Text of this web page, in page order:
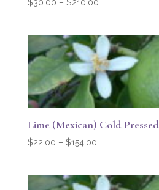
$30.00 – $210.00
through
$210.00
Lime (Mexican) Cold Pressed
$22.00 – $154.00Price
through